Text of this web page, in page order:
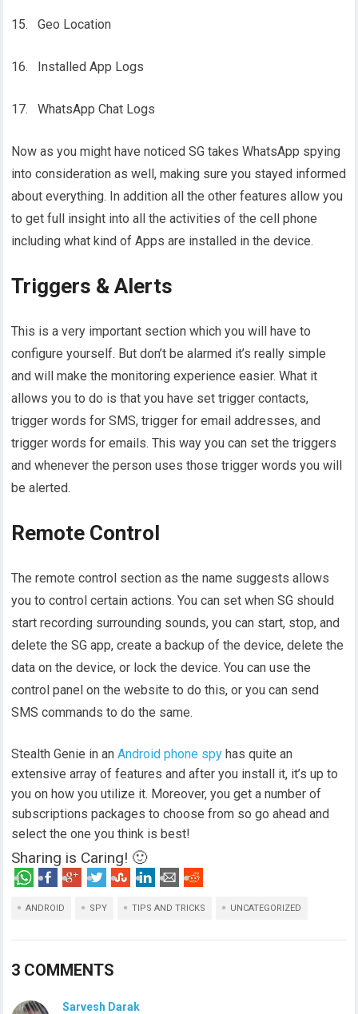
15. Geo Location
16. Installed App Logs
17. WhatsApp Chat Logs
Now as you might have noticed SG takes WhatsApp spying
into consideration as well, making sure you stayed informed
about everything. In addition all the other features allow you
to get full insight into all the activities of the cell phone
including what kind of Apps are installed in the device.
Triggers & Alerts
This is a very important section which you will have to
configure yourself. But don’t be alarmed it’s really simple
and will make the monitoring experience easier. What it
allows you to do is that you have set trigger contacts,
trigger words for SMS, trigger for email addresses, and
trigger words for emails. This way you can set the triggers
and whenever the person uses those trigger words you will
be alerted.
Remote Control
The remote control section as the name suggests allows
you to control certain actions. You can set when SG should
start recording surrounding sounds, you can start, stop, and
delete the SG app, create a backup of the device, delete the
data on the device, or lock the device. You can use the
control panel on the website to do this, or you can send
SMS commands to do the same.
Stealth Genie in anAndroid phone spy has quite an
extensive array of features and after you install it, it’s up to
you on how you utilize it. Moreover, you get a number of
subscriptions packages to choose from so go ahead and
select the one you think is best!
Sharing is Caring! 🙂
ANDROID SPY TIPS AND TRICKS UNCATEGORIZED
3 COMMENTS
Sarvesh Darak